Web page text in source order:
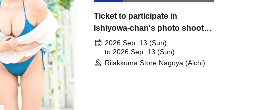
Ticket to participate in
Ishiyowa-chan's photo shoot
on Sep. 13th (Sunday) (by
lottery)
2026 Sep. 13 (Sun)
to 2026 Sep. 13 (Sun)
Rilakkuma Store Nagoya (Aichi)